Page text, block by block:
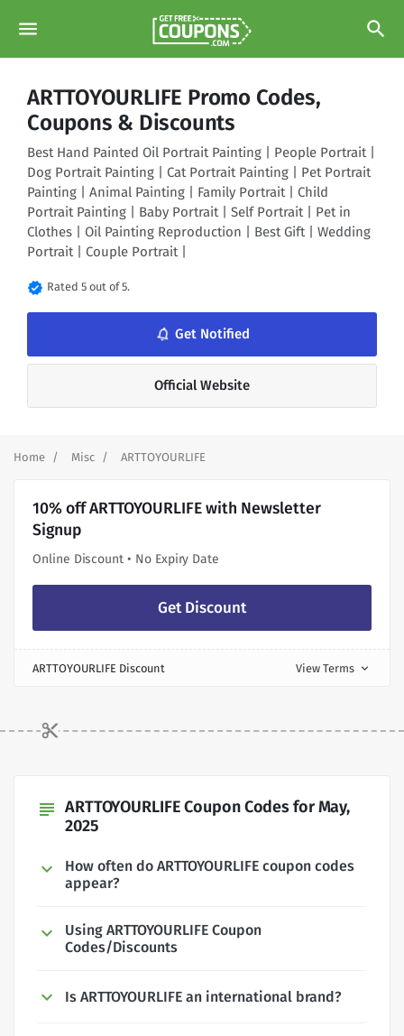
menu search
ARTTOYOURLIFE Promo Codes,
Coupons & Discounts
Best Hand Painted Oil Portrait Painting | People Portrait |
Dog Portrait Painting | Cat Portrait Painting | Pet Portrait
Painting | Animal Painting | Family Portrait | Child
Portrait Painting | Baby Portrait | Self Portrait | Pet in
Clothes | Oil Painting Reproduction | Best Gift | Wedding
Portrait | Couple Portrait |
verified Rated 5 out of 5.
notifications_none Get Notified
Official Website
Home Misc ARTTOYOURLIFE
10% off ARTTOYOURLIFE with Newsletter
Signup
Online Discount • No Expiry Date
Get Discount
ARTTOYOURLIFE Discount View Terms expand_more
subject ARTTOYOURLIFE Coupon Codes for May,
2025
How often do ARTTOYOURLIFE coupon codes
appear?
Using ARTTOYOURLIFE Coupon
Codes/Discounts
Is ARTTOYOURLIFE an international brand?